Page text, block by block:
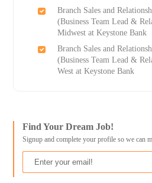
Branch Sales and
(Business Team Lead &
Midwest at Keystone Bank
Branch Sales and
(Business Team Lead &
West at Keystone Bank
Find Your Dream Job!
Signup and complete your profile so we can